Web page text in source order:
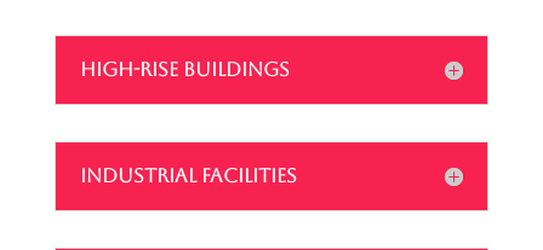
HIGH-RISE BUILDINGS
INDUSTRIAL FACILITIES